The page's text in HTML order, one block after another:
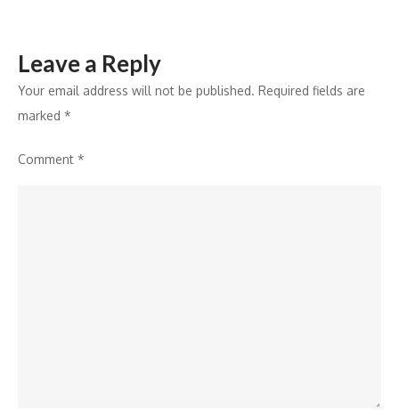
Leave a Reply
Your email address will not be published. Required fields are
marked *
Comment *